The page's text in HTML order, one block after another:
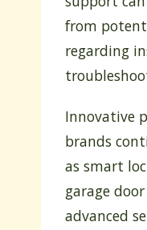
from
regarding
Innovative
brands
as smart
garage
advanced